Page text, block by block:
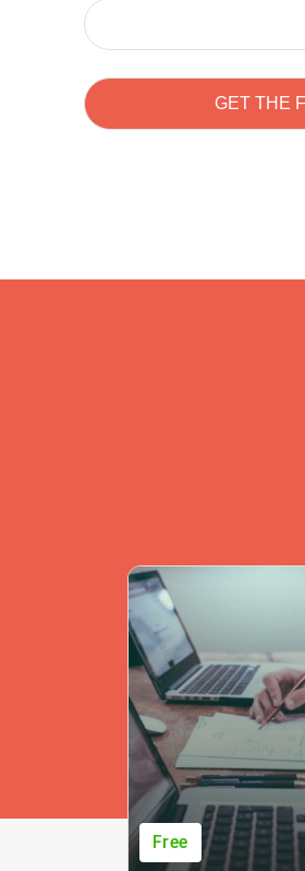
Free